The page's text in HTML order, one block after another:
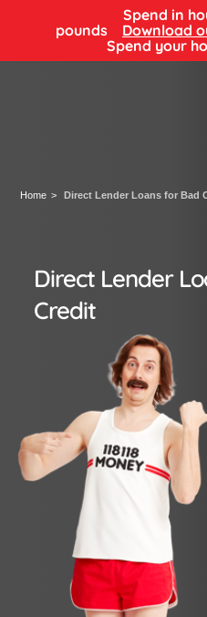
Spend in
pounds
Download
Spend your
Home Direct Lender Loans for Bad
Direct Lender
Credit